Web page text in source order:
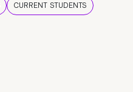
CURRENT STUDENTS